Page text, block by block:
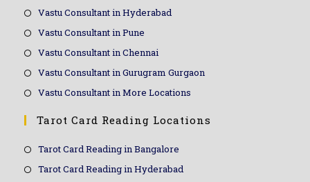
Vastu Consultant in Hyderabad
Vastu Consultant in Pune
Vastu Consultant in Chennai
Vastu Consultant in Gurugram Gurgaon
Vastu Consultant in More Locations
Tarot Card Reading Locations
Tarot Card Reading in Bangalore
Tarot Card Reading in Hyderabad